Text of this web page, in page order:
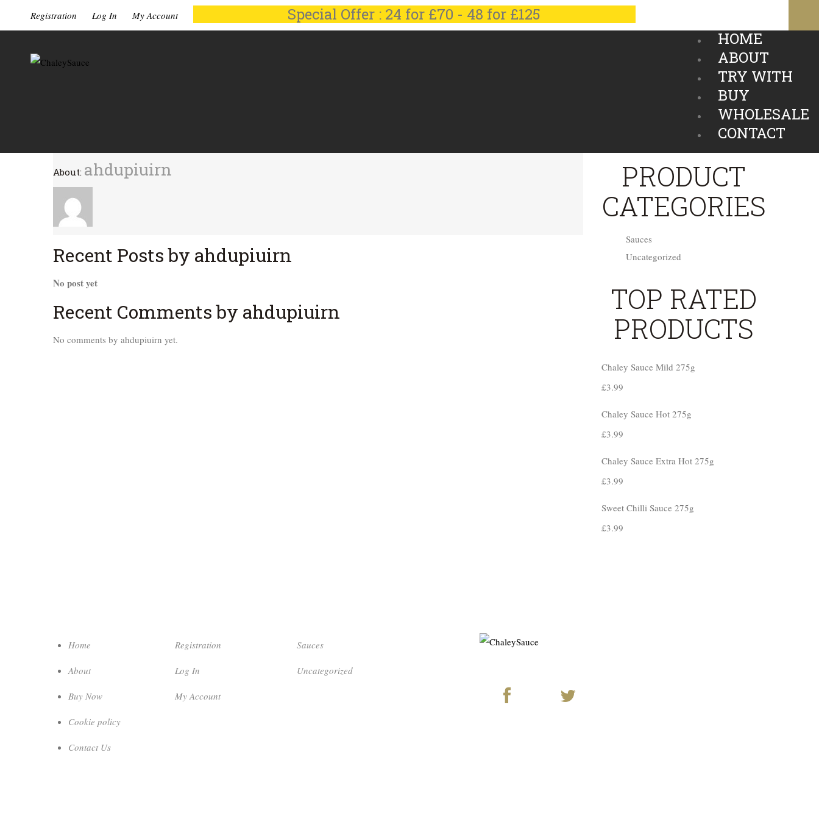
Registration Log In My Account
Special Offer : 24 for £70 - 48 for £125
HOME
ABOUT
TRY WITH
BUY
WHOLESALE
CONTACT
About: ahdupiuirn
Recent Posts by ahdupiuirn
No post yet
Recent Comments by ahdupiuirn
No comments by ahdupiuirn yet.
PRODUCT
CATEGORIES
Sauces
Uncategorized
TOP RATED
PRODUCTS
Chaley Sauce Mild 275g
£3.99
Chaley Sauce Hot 275g
£3.99
Chaley Sauce Extra Hot 275g
£3.99
Sweet Chilli Sauce 275g
£3.99
Home
About
Buy Now
Cookie policy
Contact Us
Registration
Log In
My Account
Sauces
Uncategorized